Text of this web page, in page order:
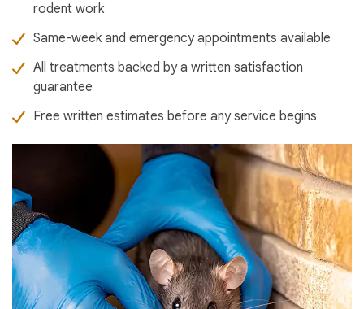
rodent work
Same-week and emergency appointments available
All treatments backed by a written satisfaction
guarantee
Free written estimates before any service begins